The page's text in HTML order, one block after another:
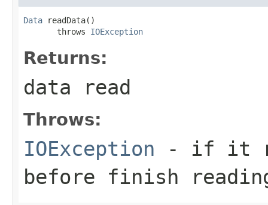
Data readData()
       throws
IOException
Returns:
data read
Throws:
IOException - if it
before finish